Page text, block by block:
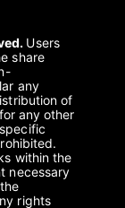
Users
share
any
of
any other
within the
necessary
rights